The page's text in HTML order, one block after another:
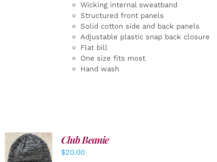
Wicking internal sweatband
Structured front panels
Solid cotton side and back panels
Adjustable plastic snap back closure
Flat bill
One size fits most
Hand wash
ADD TO
CART
/
Club Beanie
$20.00